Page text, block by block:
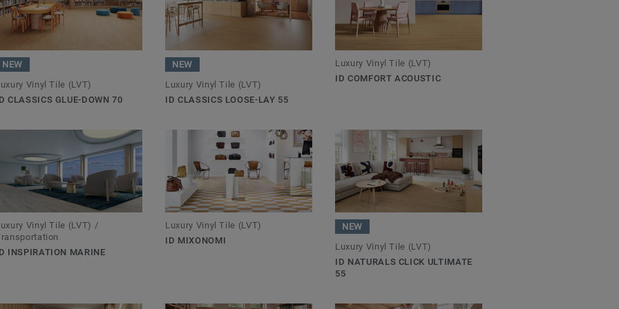
NEW
Vinyl Tile (LVT)
CLASSICS GLUE-DOWN 70
NEW
Luxury Vinyl Tile (LVT)
ID CLASSICS LOOSE-LAY 55
Luxury Vinyl Tile (LVT)
ID COMFORT ACOUSTIC
Vinyl Tile (LVT) /
INSPIRATION MARINE
Luxury Vinyl Tile (LVT)
ID MIXONOMI
NEW
Luxury Vinyl Tile (LVT)
ID NATURALS CLICK ULTIMATE
55